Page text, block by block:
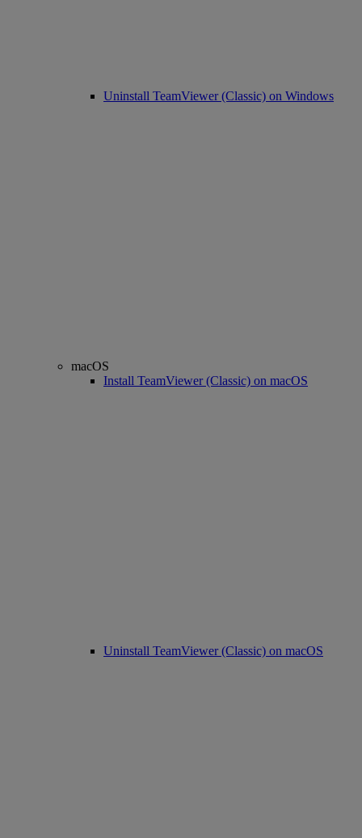
Uninstall TeamViewer (Classic) on Windows
macOS
Install TeamViewer (Classic) on macOS
Uninstall TeamViewer (Classic) on macOS